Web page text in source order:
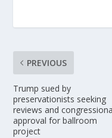
PREVIOUS
Trump sued by
preservationists seeking
reviews and
approval for ballroom
project